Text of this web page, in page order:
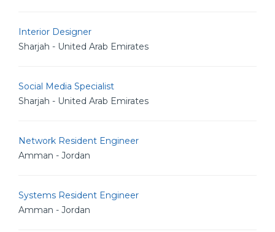
Interior Designer
Sharjah - United Arab Emirates
Social Media Specialist
Sharjah - United Arab Emirates
Network Resident Engineer
Amman - Jordan
Systems Resident Engineer
Amman - Jordan